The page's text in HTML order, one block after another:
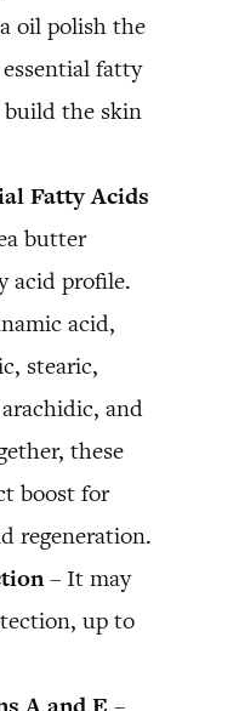
oil polish the
fatty
the skin
Fatty Acids
butter
acid profile.
acid,
stearic,
and
these
boost for
regeneration.
– It may
up to